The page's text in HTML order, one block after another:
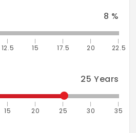
8 %
12.5 15 17.5 20 22.5
25 Years
15 20 25 30 35